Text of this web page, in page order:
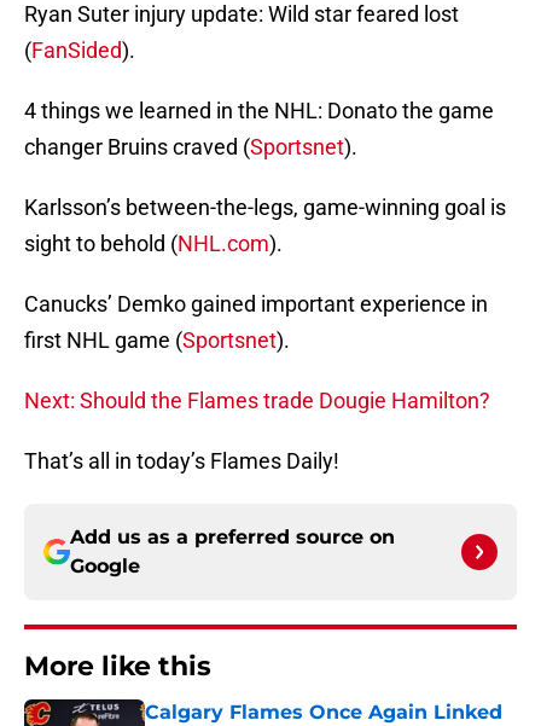
Ryan Suter injury update: Wild star feared lost
(FanSided).
4 things we learned in the NHL: Donato the game
changer Bruins craved (Sportsnet).
Karlsson’s between-the-legs, game-winning goal is
sight to behold (NHL.com).
Canucks’ Demko gained important experience in
first NHL game (Sportsnet).
Next: Should the Flames trade Dougie Hamilton?
That’s all in today’s Flames Daily!
Add us as a preferred source on
Google
More like this
Calgary Flames Once Again Linked